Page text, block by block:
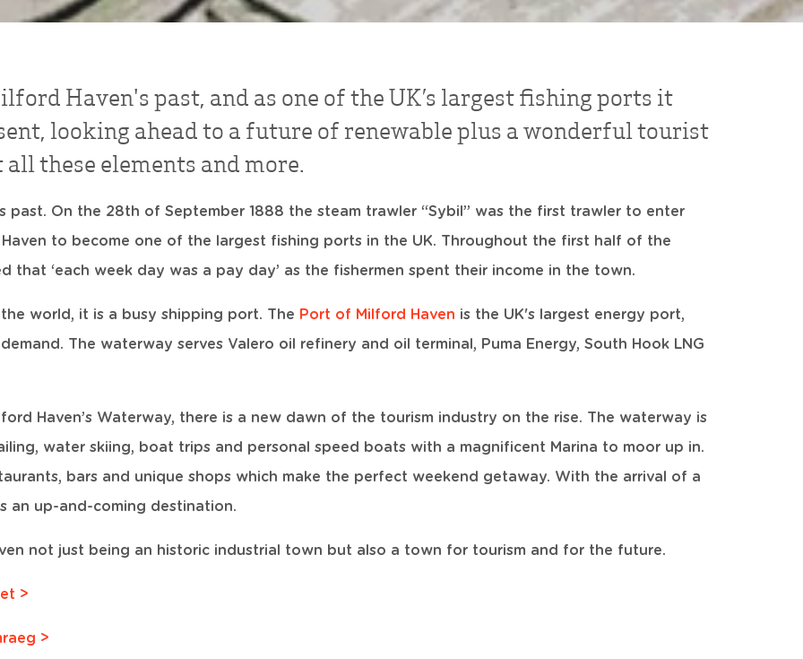
Haven's past, and as one of the UK’s largest fishing ports it
looking ahead to a future of renewable plus a wonderful tourist
these elements and more.
past. On the 28th of September 1888 the steam trawler “Sybil” was the first trawler to enter
to become one of the largest fishing ports in the UK. Throughout the first half of the
‘each week day was a pay day’ as the fishermen spent their income in the town.
world, it is a busy shipping port. The Port of Milford Haven is the UK's largest energy port,
The waterway serves Valero oil refinery and oil terminal, Puma Energy, South Hook LNG
Haven’s Waterway, there is a new dawn of the tourism industry on the rise. The waterway is
water skiing, boat trips and personal speed boats with a magnificent Marina to moor up in.
bars and unique shops which make the perfect weekend getaway. With the arrival of a
an up-and-coming destination.
not just being an historic industrial town but also a town for tourism and for the future.
>
>